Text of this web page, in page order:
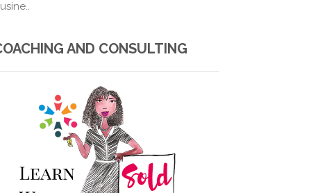
AND CONSULTING